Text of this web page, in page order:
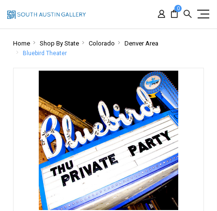
0
Home Shop By State Colorado Denver Area
Bluebird Theater